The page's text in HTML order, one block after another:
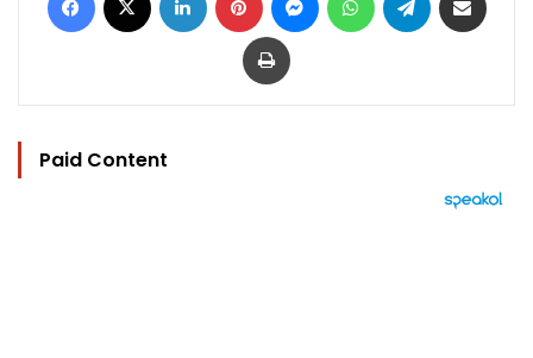
Print
Paid Content